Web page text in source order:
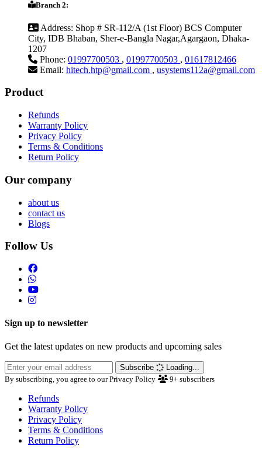
Branch 2:
Address: Shop # SR-112/A (1st Floor) BCS Computer
City, IDB Bhaban, Sher-e-Bangla Nagar,Agargaon, Dhaka-
1207
Phone: 01997700503 , 01997700503 , 01617812466
Email: hitech.htp@gmail.com , usystems112a@gmail.com
Product
Refunds
Warranty Policy
Privacy Policy
Terms & Conditions
Return Policy
Our company
about us
contact us
Blogs
Follow Us
Sign up to newsletter
Get the latest updates on new products and upcoming sales
Subscribe
Loading...
By subscribing, you agree to our Privacy Policy
9+ subscribers
Refunds
Warranty Policy
Privacy Policy
Terms & Conditions
Return Policy